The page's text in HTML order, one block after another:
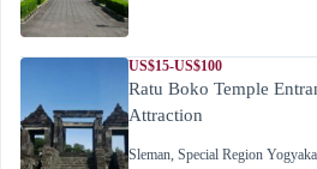
US$15-US$100
Ratu Boko Temple
Attraction
Sleman Special Region